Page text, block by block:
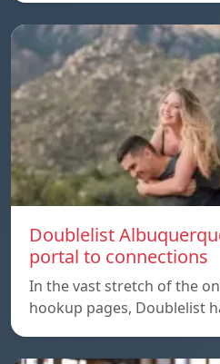
Doublelist
portal to connections
In the vast stretch of the
hookup pages, Doublelist